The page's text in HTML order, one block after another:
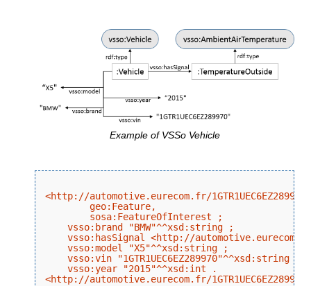
Example of VSSo Vehicle
<http://automotive.eurecom.fr/
        geo:Feature,
        sosa:FeatureOfInterest ;
    vsso:brand "BMW"^^xsd:string ;
vsso:hasSignal <http://
    vsso:model "X5"^^xsd:string ;
    vsso:vin "1GTR1UEC6EZ289970"^^xsd:string ;
    vsso:year "2015"^^xsd:int .